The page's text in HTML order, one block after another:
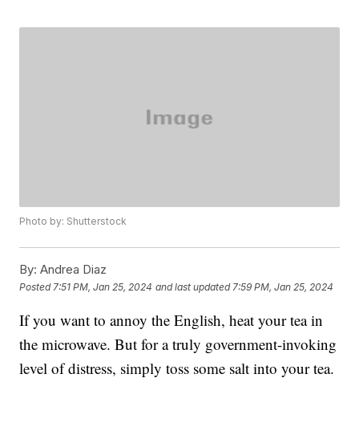
Photo by: Shutterstock
By: Andrea Diaz
Posted 7:51 PM, Jan 25, 2024 and last updated 7:59 PM, Jan 25, 2024
If you want to annoy the English, heat your tea in
the microwave. But for a truly government-invoking
level of distress, simply toss some salt into your tea.